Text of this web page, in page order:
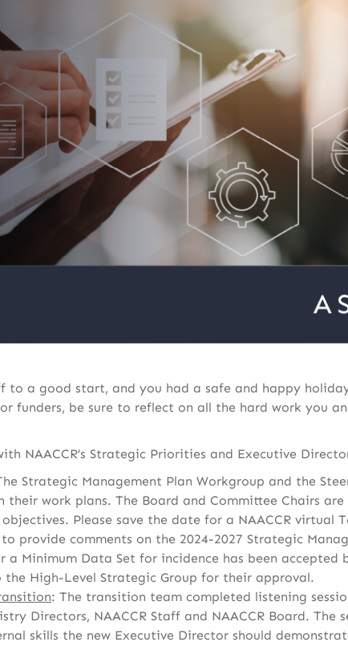
to a good start, and you had a safe and happy
funders, be sure to reflect on all the hard work you
NAACCR’s Strategic Priorities and Executive
Strategic Management Plan Workgroup and the
their work plans. The Board and Committee Chairs
Please save the date for a NAACCR virtual
provide comments on the 2024-2027 Strategic
a Minimum Data Set for incidence has been accepted
the High-Level Strategic Group for their approval.
: The transition team completed listening
Directors, NAACCR Staff and NAACCR Board. The
skills the new Executive Director should